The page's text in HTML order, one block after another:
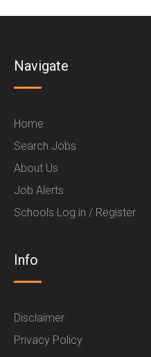
Navigate
Home
Search Jobs
About Us
Job Alerts
Schools Log in / Register
Info
Disclaimer
Privacy Policy